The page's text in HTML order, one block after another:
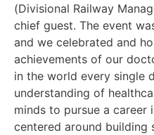
(Divisional Railway
chief guest. The event
and we celebrated and
achievements of our
in the world every single
understanding of
minds to pursue a career
centered around building